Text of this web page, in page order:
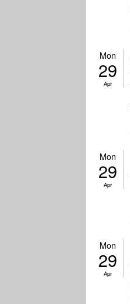
Mon
29
Apr
Mon
29
Apr
Mon
29
Apr